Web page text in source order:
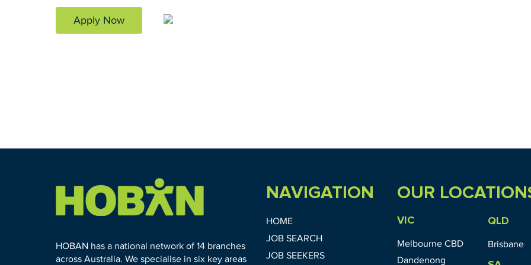
Apply Now
HOBAN has a national network of 14 branches
across Australia. We specialise in six key areas
NAVIGATION
HOME
JOB SEARCH
JOB SEEKERS
OUR
VIC
Melbourne CBD
Dandenong
QLD
Brisbane